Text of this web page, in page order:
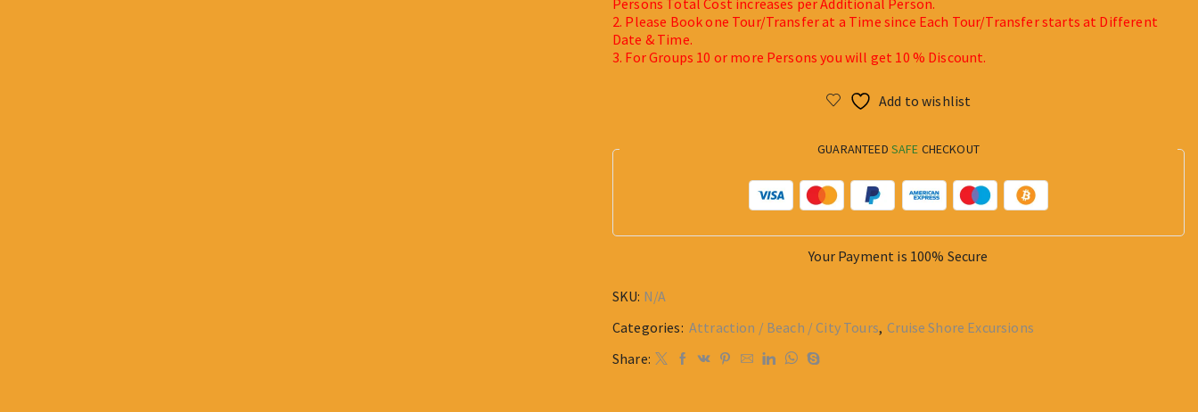
Persons Total Cost increases per Additional Person.
2. Please Book one Tour/Transfer at a Time since Each Tour/Transfer starts at Different
Date & Time.
3. For Groups 10 or more Persons you will get 10 % Discount.
Add to wishlist
GUARANTEED SAFE CHECKOUT
Your Payment is 100% Secure
SKU: N/A
Categories: Attraction / Beach / City Tours, Cruise Shore Excursions
Share: